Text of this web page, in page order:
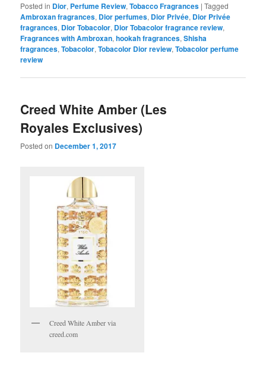
Posted in Dior, Perfume Review,Tobacco Fragrances |Tagged
Ambroxan fragrances, Dior perfumes, Dior Privée, Dior Privée
fragrances, Dior Tobacolor, Dior Tobacolor fragrance review,
Fragrances with Ambroxan,hookah fragrances,Shisha
fragrances,Tobacolor,Tobacolor Dior review,Tobacolor perfume
review
Creed White Amber (Les
Royales Exclusives)
Posted on December 1, 2017
Creed White Amber via
creed.com